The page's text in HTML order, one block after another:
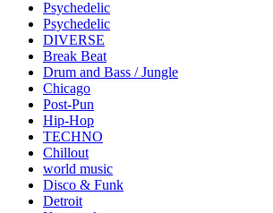
Psychedelic
Psychedelic
DIVERSE
Break Beat
Drum and Bass / Jungle
Chicago
Post-Pun
Hip-Hop
TECHNO
Chillout
world music
Disco & Funk
Detroit